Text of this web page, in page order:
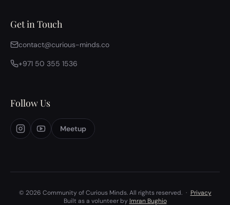
Get in Touch
contact@curious-minds.co
+971 50 355 1536
Follow Us
Meetup
© 2026 Community of Curious Minds. All rights reserved. · Privacy
Built as a volunteer by Imran Bughio